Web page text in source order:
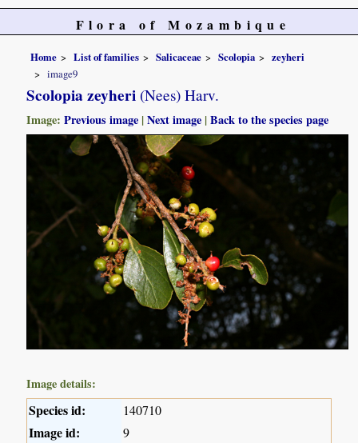
Flora of Mozambique
Home List of families Salicaceae Scolopia
zeyheri
image9
Scolopia zeyheri (Nees) Harv.
Image:Previous image |Next image |Back to the species page
Image details:
Species id: 140710
Image id: 9